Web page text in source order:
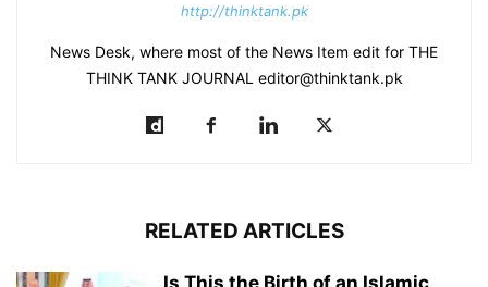
http://thinktank.pk
News Desk, where most of the News Item edit for THE
THINK TANK JOURNAL editor@thinktank.pk
RELATED ARTICLES
Is This the Birth of an Islamic